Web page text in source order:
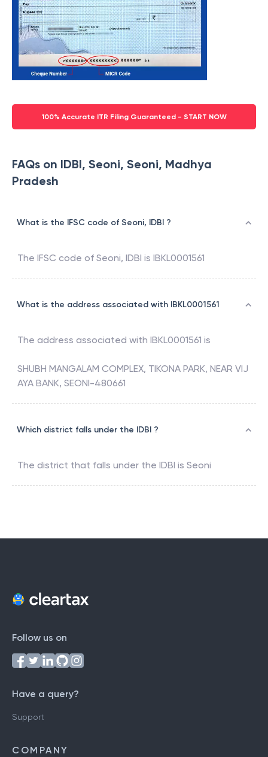
100% Accurate ITR Filing Guaranteed - START NOW
FAQs on IDBI, Seoni, Seoni, Madhya
Pradesh
What is the IFSC code of Seoni, IDBI ?
The IFSC code of Seoni, IDBI is IBKL0001561
What is the address associated with IBKL0001561
The address associated with IBKL0001561 is
SHUBH MANGALAM COMPLEX, TIKONA PARK, NEAR VIJ
AYA BANK, SEONI-480661
Which district falls under the IDBI ?
The district that falls under the IDBI is Seoni
Follow us on
Have a query?
Support
COMPANY